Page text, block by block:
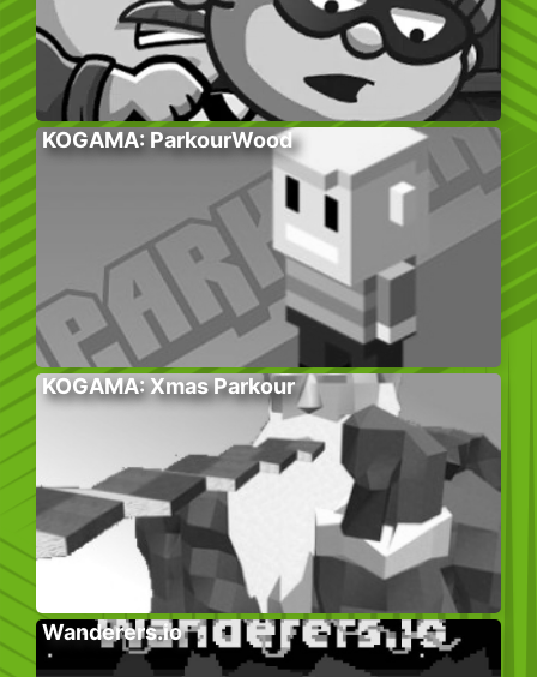
KOGAMA: ParkourWood
KOGAMA: Xmas Parkour
Wanderers.io